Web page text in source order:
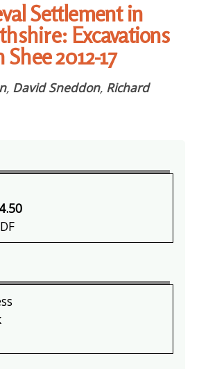
Settlement in
Excavations
2012-17
, David Sneddon, Richard